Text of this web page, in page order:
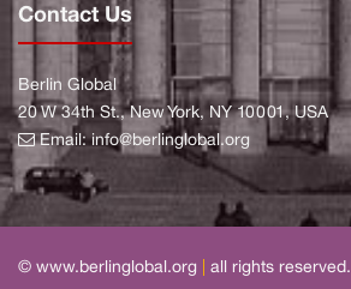
Contact Us
Berlin Global
20 W 34th St., New York, NY 10001, USA
Email:info@berlinglobal.org
© www.berlinglobal.org all rights reserved.